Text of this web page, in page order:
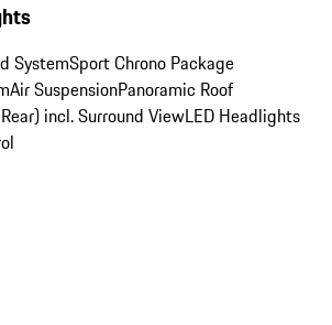
SystemSport Chrono Package
Air SuspensionPanoramic Roof
incl. Surround ViewLED Headlights